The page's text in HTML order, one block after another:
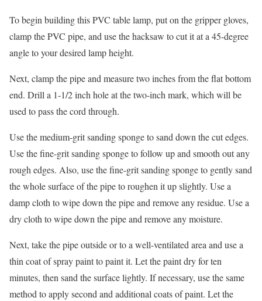
To begin building this PVC table lamp, put on the gripper gloves,
clamp the PVC pipe, and use the hacksaw to cut it at a 45-degree
angle to your desired lamp height.
Next, clamp the pipe and measure two inches from the flat bottom
end. Drill a 1-1/2 inch hole at the two-inch mark, which will be
used to pass the cord through.
Use the medium-grit sanding sponge to sand down the cut edges.
Use the fine-grit sanding sponge to follow up and smooth out any
rough edges. Also, use the fine-grit sanding sponge to gently sand
the whole surface of the pipe to roughen it up slightly. Use a
damp cloth to wipe down the pipe and remove any residue. Use a
dry cloth to wipe down the pipe and remove any moisture.
Next, take the pipe outside or to a well-ventilated area and use a
thin coat of spray paint to paint it. Let the paint dry for ten
minutes, then sand the surface lightly. If necessary, use the same
method to apply second and additional coats of paint. Let the